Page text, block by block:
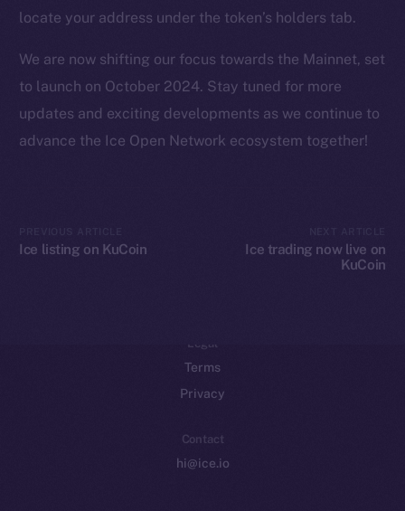
locate your address under the token’s holders tab.
We are now shifting our focus towards the Mainnet, set
to launch on October 2024. Stay tuned for more
updates and exciting developments as we continue to
advance the Ice Open Network ecosystem together!
Ice listing on KuCoin
Ice trading now live on
KuCoin
Token networks
Token Explorer
CoinGecko
CoinMarketCap
Legal
Terms
Privacy
Contact
hi@ice.io